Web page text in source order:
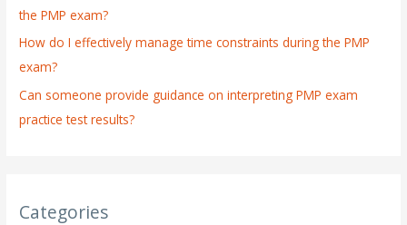
the PMP exam?
How do I effectively manage time constraints during the PMP
exam?
Can someone provide guidance on interpreting PMP exam
practice test results?
Categories